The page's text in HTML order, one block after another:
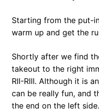
Starting from the put-
warm up and get the
Shortly after we find
takeout to the right
RII-RIII. Although it is
can be really fun, and
the end on the left side.